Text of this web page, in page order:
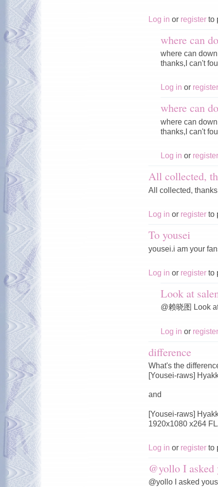
Log in or register to
where can
where can
thanks,I can't
Log in or register
where can
where can
thanks,I can't
Log in or register
All collected,
All collected,
Log in or register to
To yousei
yousei.i am your
Log in or register to
Look at
@赖晓图 Look
Log in or register
difference
What's the
[Yousei-raws]
and
[Yousei-raws]
1920x1080 x264
Log in or register to
@yollo I asked
@yollo I asked